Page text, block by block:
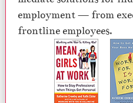
employment — from
frontline employees.